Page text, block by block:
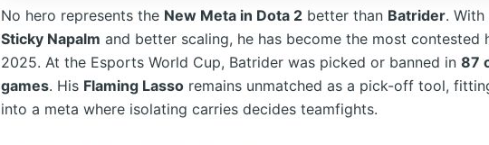
No hero represents the New Meta in Dota 2 better than Batrider.
Sticky Napalm and better scaling, he has become the most contested
2025. At the Esports World Cup, Batrider was picked or banned in 87
games. His Flaming Lasso remains unmatched as a pick-off tool,
into a meta where isolating carries decides teamfights.